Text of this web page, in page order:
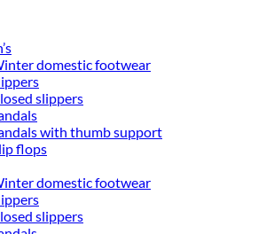
domestic footwear
slippers
with thumb support
flops
domestic footwear
slippers